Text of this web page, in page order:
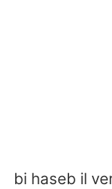
bi haseb il